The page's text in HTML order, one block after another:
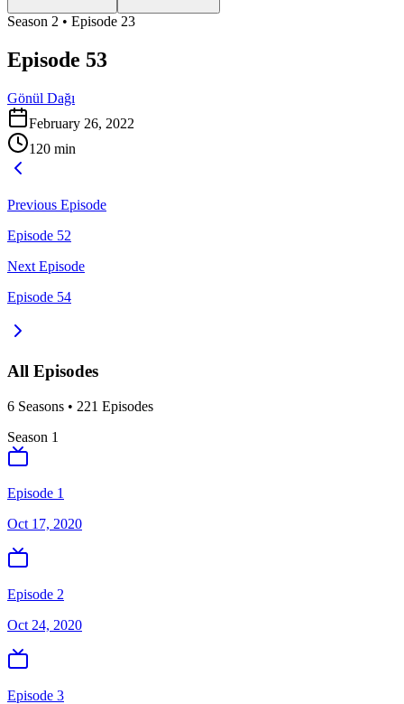
Season 2 • Episode 23
Episode 53
Gönül Dağı
February 26, 2022
120 min
Previous Episode
Episode 52
Next Episode
Episode 54
All Episodes
6 Seasons • 221 Episodes
Season 1
Episode 1
Oct 17, 2020
Episode 2
Oct 24, 2020
Episode 3